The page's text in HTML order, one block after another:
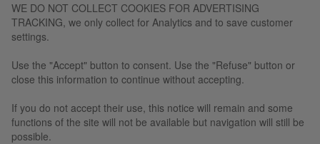
WE DO NOT COLLECT COOKIES FOR ADVERTISING
TRACKING, we only collect for Analytics and to save customer
settings.
Use the "Accept" button to consent. Use the "Refuse" button or
close this information to continue without accepting.
If you do not accept their use, this notice will remain and some
functions of the site will not be available but navigation will still be
possible.